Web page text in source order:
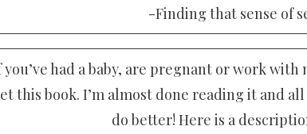
-Finding that sense of
you’ve had a baby, are pregnant or work with
this book. I’m almost done reading it and all
do better! Here is a